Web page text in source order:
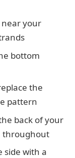
near your
bottom
the
pattern
back of your
throughout
side with a